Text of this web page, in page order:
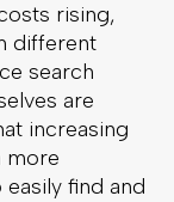
rising,
different
search
are
increasing
more
find and